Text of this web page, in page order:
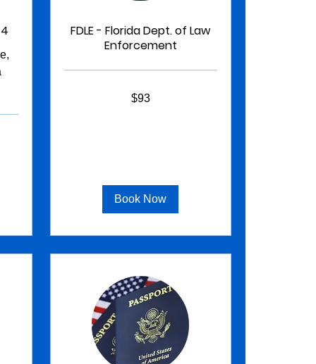
FDLE - Florida Dept. of Law
Enforcement
$93
Book Now